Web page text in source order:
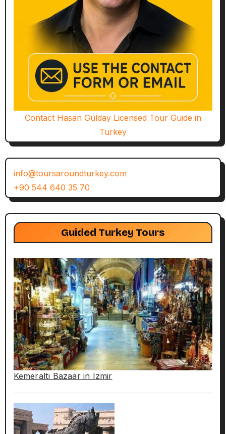
Contact Hasan Gülday Licensed Tour Guide in
Turkey
info@toursaroundturkey.com
+90 544 640 35 70
Guided Turkey Tours
Kemeraltı Bazaar in Izmir